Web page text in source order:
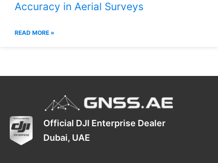
Accuracy in Aerial Surveys
READ MORE »
Official DJI Enterprise Dealer
Dubai, UAE